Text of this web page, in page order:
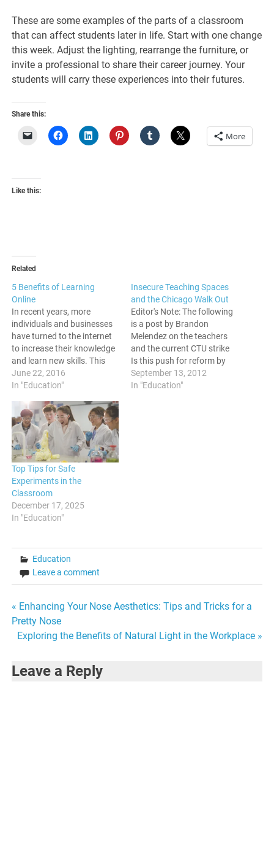
These are some examples of the parts of a classroom
that can affect students later in life. Start with one change
this week. Adjust the lighting, rearrange the furniture, or
invite a professional to share their career journey. Your
students will carry these experiences into their futures.
Share this:
More
Like this:
Related
5 Benefits of Learning
Online
In recent years, more
individuals and businesses
have turned to the internet
to increase their knowledge
and learn new skills. This
trend is continuing, as more
people see the potential of
five of the main benefits of
taking an online course.
Online Courses Are More
Convenient…
June 22, 2016
In "Education"
Insecure Teaching Spaces
and the Chicago Walk Out
Editor's Note: The following
is a post by Brandon
Melendez on the teachers
and the current CTU strike
Is this push for reform by
corporate America about
the children, or is it about
September 13, 2012
In "Education"
Top Tips for Safe
Experiments in the
Classroom
December 17, 2025
In "Education"
Education
Leave a comment
Post
navigation
« Enhancing Your Nose Aesthetics: Tips and Tricks for a
Pretty Nose
Exploring the Benefits of Natural Light in the Workplace »
Leave a Reply